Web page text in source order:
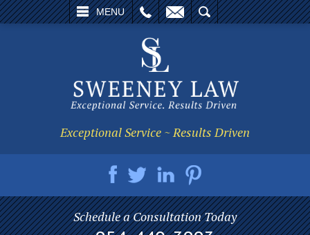
MENU
EMAIL SEARCH
Exceptional Service ~ Results Driven
Schedule a Consultation Today